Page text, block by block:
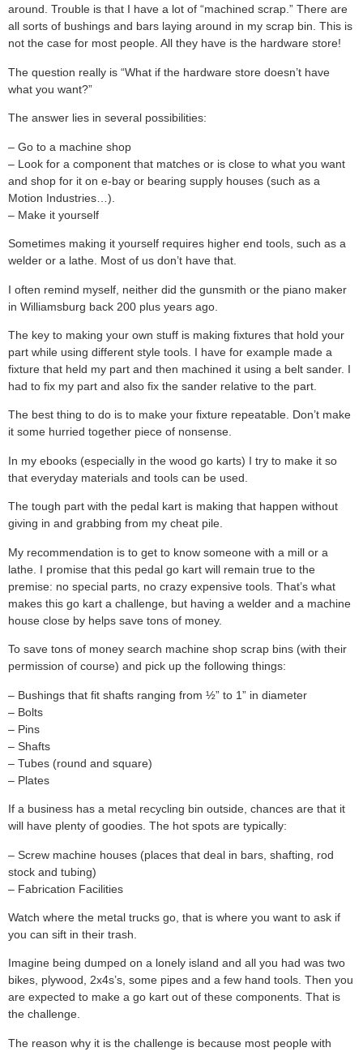
around. Trouble is that I have a lot of “machined scrap.” There are
all sorts of bushings and bars laying around in my scrap bin. This is
not the case for most people. All they have is the hardware store!
The question really is “What if the hardware store doesn’t have
what you want?”
The answer lies in several possibilities:
– Go to a machine shop
– Look for a component that matches or is close to what you want
and shop for it on e-bay or bearing supply houses (such as a
Motion Industries…).
– Make it yourself
Sometimes making it yourself requires higher end tools, such as a
welder or a lathe. Most of us don’t have that.
I often remind myself, neither did the gunsmith or the piano maker
in Williamsburg back 200 plus years ago.
The key to making your own stuff is making fixtures that hold your
part while using different style tools. I have for example made a
fixture that held my part and then machined it using a belt sander. I
had to fix my part and also fix the sander relative to the part.
The best thing to do is to make your fixture repeatable. Don’t make
it some hurried together piece of nonsense.
In my ebooks (especially in the wood go karts) I try to make it so
that everyday materials and tools can be used.
The tough part with the pedal kart is making that happen without
giving in and grabbing from my cheat pile.
My recommendation is to get to know someone with a mill or a
lathe. I promise that this pedal go kart will remain true to the
premise: no special parts, no crazy expensive tools. That’s what
makes this go kart a challenge, but having a welder and a machine
house close by helps save tons of money.
To save tons of money search machine shop scrap bins (with their
permission of course) and pick up the following things:
– Bushings that fit shafts ranging from ½” to 1” in diameter
– Bolts
– Pins
– Shafts
– Tubes (round and square)
– Plates
If a business has a metal recycling bin outside, chances are that it
will have plenty of goodies. The hot spots are typically:
– Screw machine houses (places that deal in bars, shafting, rod
stock and tubing)
– Fabrication Facilities
Watch where the metal trucks go, that is where you want to ask if
you can sift in their trash.
Imagine being dumped on a lonely island and all you had was two
bikes, plywood, 2x4s’s, some pipes and a few hand tools. Then you
are expected to make a go kart out of these components. That is
the challenge.
The reason why it is the challenge is because most people with